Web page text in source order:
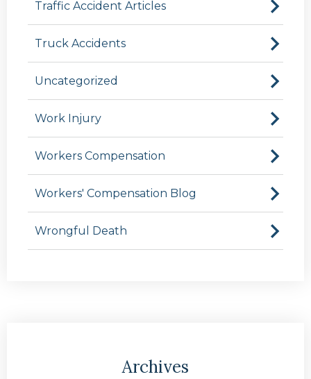
Traffic Accident Articles
Truck Accidents
Uncategorized
Work Injury
Workers Compensation
Workers' Compensation Blog
Wrongful Death
Archives